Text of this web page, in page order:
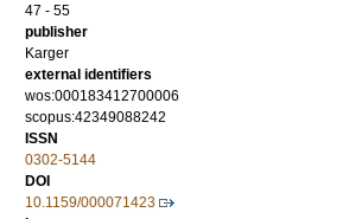
47 - 55
publisher
Karger
external identifiers
wos:000183412700006
scopus:42349088242
ISSN
0302-5144
DOI
10.1159/000071423